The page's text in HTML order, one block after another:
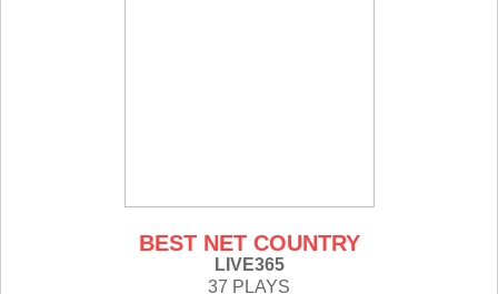
BEST NET COUNTRY
LIVE365
37 PLAYS